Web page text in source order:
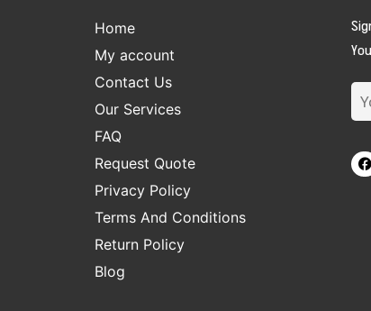
Home
My account
Contact Us
Our Services
FAQ
Request Quote
Privacy Policy
Terms And Conditions
Return Policy
Blog